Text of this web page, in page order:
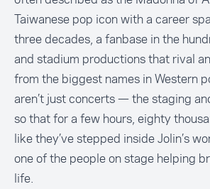
Taiwanese pop icon with a career
three decades, a fanbase in the
and stadium productions that rival
from the biggest names in Western
aren’t just concerts — the staging
so that for a few hours, eighty
like they’ve stepped inside Jolin’s
one of the people on stage helping
life.